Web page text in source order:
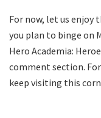
For now, let us enjoy
you plan to binge on
Hero Academia:
comment section.
keep visiting this